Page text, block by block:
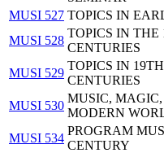
MUSI 527 TOPICS IN
MUSI 528
TOPICS IN THE
CENTURIES
MUSI 529
TOPICS IN
CENTURIES
MUSI 530
MUSIC,
MODERN
MUSI 534
PROGRAM
CENTURY